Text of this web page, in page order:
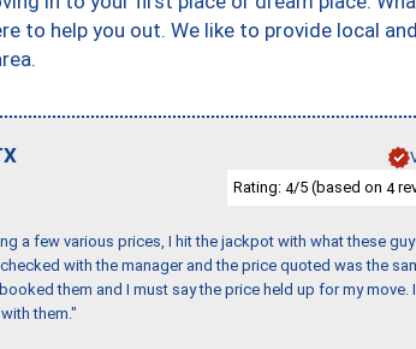
to help you out. We like to provide local
Rating: 4/5 (based on 4
a few various prices, I hit the jackpot with what these
with the manager and the price quoted was the
them and I must say the price held up for my move.
them."